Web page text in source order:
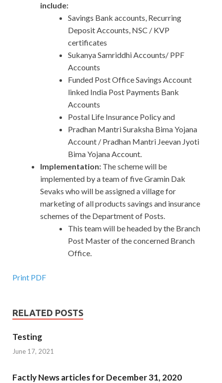
include:
Savings Bank accounts, Recurring
Deposit Accounts, NSC / KVP
certificates
Sukanya Samriddhi Accounts/ PPF
Accounts
Funded Post Office Savings Account
linked India Post Payments Bank
Accounts
Postal Life Insurance Policy and
Pradhan Mantri Suraksha Bima Yojana
Account / Pradhan Mantri Jeevan Jyoti
Bima Yojana Account.
Implementation: The scheme will be
implemented by a team of five Gramin Dak
Sevaks who will be assigned a village for
marketing of all products savings and insurance
schemes of the Department of Posts.
This team will be headed by the Branch
Post Master of the concerned Branch
Office.
Print PDF
RELATED POSTS
Testing
June 17, 2021
Factly News articles for December 31, 2020